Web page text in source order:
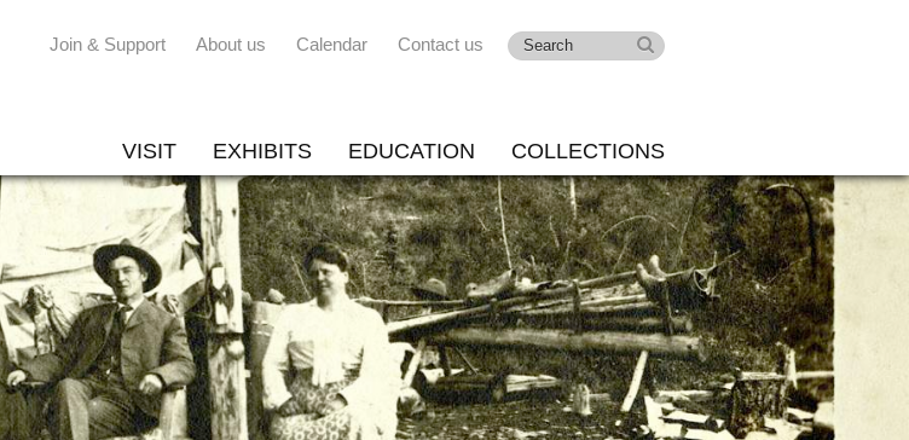
Join & Support About us Calendar Contact us
VISIT EXHIBITS EDUCATION COLLECTIONS